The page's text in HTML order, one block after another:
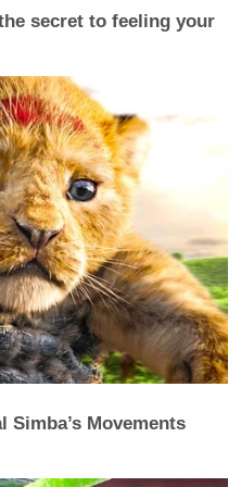
one is above the law.
(@fawfulfan)
pic.twitter.com/
October 6, 2022
the same as the
secret to feeling your
Simba’s Movements